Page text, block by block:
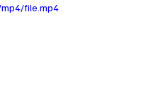
file.mp4